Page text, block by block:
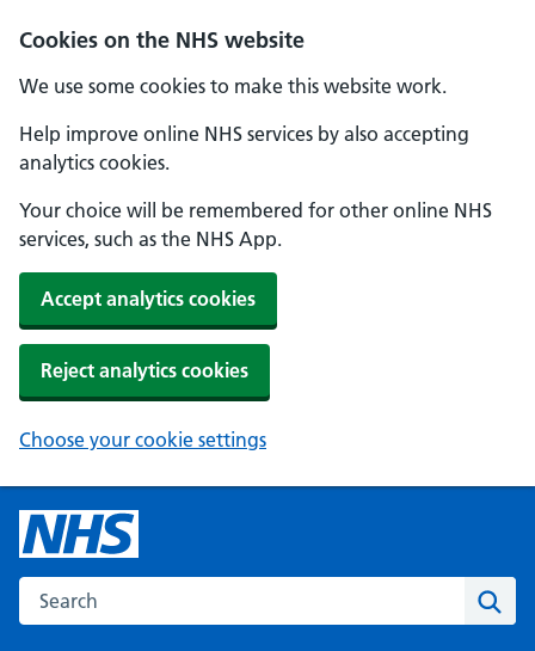
Cookies on the NHS website
We use some cookies to make this website work.
Help improve online NHS services by also accepting
analytics cookies.
Your choice will be remembered for other online NHS
services, such as the NHS App.
Accept analytics cookies
Reject analytics cookies
Choose your cookie settings
Search the NHS website